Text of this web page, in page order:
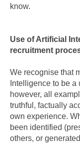
know.
Use of Artificial
recruitment
We recognise that
Intelligence to be
however, all
truthful, factually
own experience.
been identified
others, or